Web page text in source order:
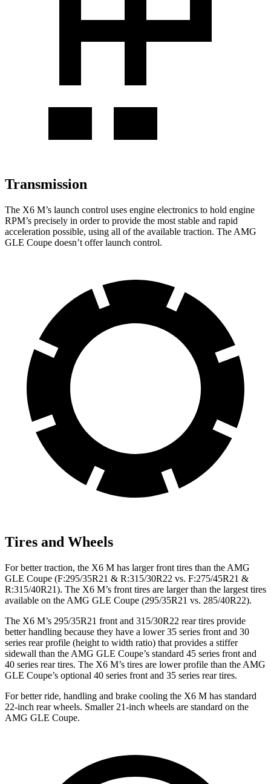
Transmission
The X6 M’s launch control uses engine electronics to hold engine
RPM’s precisely in order to provide the most stable and rapid
acceleration possible, using all of the available traction. The AMG
GLE Coupe doesn’t offer launch control.
Tires and Wheels
For better traction, the X6 M has larger front tires than the AMG
GLE Coupe (F:295/35R21 & R:315/30R22 vs. F:275/45R21 &
R:315/40R21). The X6 M’s front tires are larger than the largest tires
available on the AMG GLE Coupe (295/35R21 vs. 285/40R22).
The X6 M’s 295/35R21 front and 315/30R22 rear tires provide
better handling because they have a lower 35 series front and 30
series rear profile (height to width ratio) that provides a stiffer
sidewall than the AMG GLE Coupe’s standard 45 series front and
40 series rear tires. The X6 M’s tires are lower profile than the AMG
GLE Coupe’s optional 40 series front and 35 series rear tires.
For better ride, handling and brake cooling the X6 M has standard
22-inch rear wheels. Smaller 21-inch wheels are standard on the
AMG GLE Coupe.